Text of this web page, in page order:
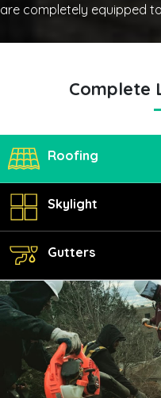
are completely equipped
Complete
Roofing
Skylight
Gutters